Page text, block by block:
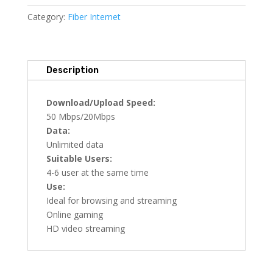
Category: Fiber Internet
Description
Download/Upload Speed:
50 Mbps/20Mbps
Data:
Unlimited data
Suitable Users:
4-6 user at the same time
Use:
Ideal for browsing and streaming
Online gaming
HD video streaming